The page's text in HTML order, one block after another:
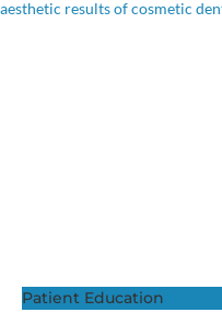
Patient Education